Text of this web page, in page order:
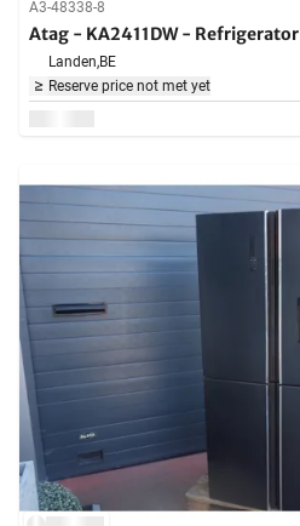
A3-48338-8
Atag - KA2411DW - Refrigerator
Landen,BE
Reserve price not met yet